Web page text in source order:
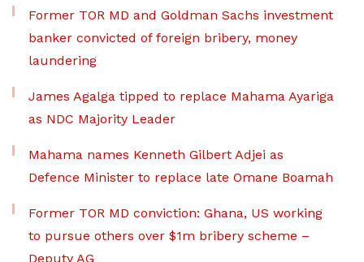
Former TOR MD and Goldman Sachs investment
banker convicted of foreign bribery, money
laundering
James Agalga tipped to replace Mahama Ayariga
as NDC Majority Leader
Mahama names Kenneth Gilbert Adjei as
Defence Minister to replace late Omane Boamah
Former TOR MD conviction: Ghana, US working
to pursue others over $1m bribery scheme –
Deputy AG